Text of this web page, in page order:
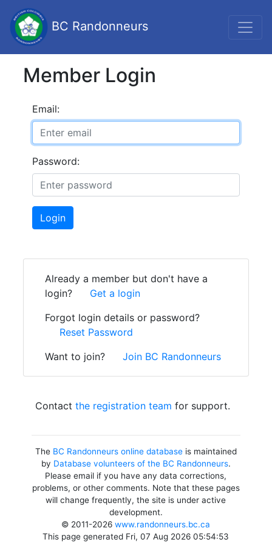
BC Randonneurs
Member Login
Email:
Password:
Login
Already a member but don't have a
login?
Get a login
Forgot login details or password?
Reset Password
Want to join?
Join BC Randonneurs
Contact the registration team for support.
The BC Randonneurs online databaseis maintained
by Database volunteers of the BC Randonneurs.
Please email if you have any data corrections,
problems, or other comments. Note that these pages
will change frequently, the site is under active
development.
© 2011-2026www.randonneurs.bc.ca
This page generated Fri, 07 Aug 2026 05:54:53